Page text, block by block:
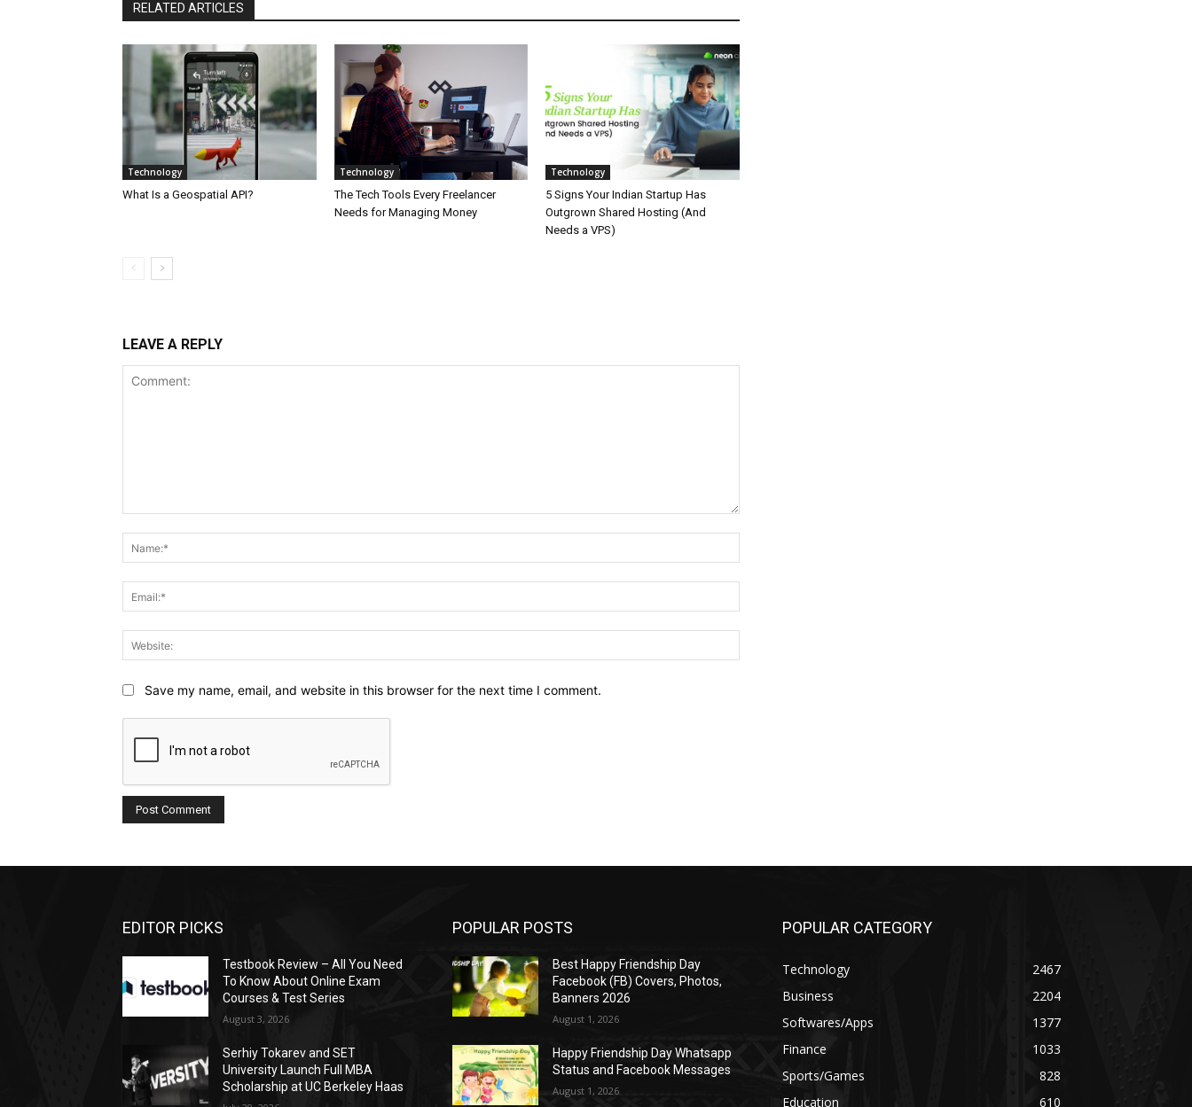
RELATED ARTICLES
Technology
What Is a Geospatial API?
Technology
The Tech Tools Every Freelancer
Needs for Managing Money
Technology
5 Signs Your Indian Startup Has
Outgrown Shared Hosting (And
Needs a VPS)
LEAVE A REPLY
Save my name, email, and website in this browser for the next time I comment.
EDITOR PICKS
Testbook Review – All You Need
To Know About Online Exam
Courses & Test Series
August 3, 2026
Serhiy Tokarev and SET
University Launch Full MBA
Scholarship at UC Berkeley Haas
POPULAR POSTS
Best Happy Friendship Day
Facebook (FB) Covers, Photos,
Banners 2026
August 1, 2026
Happy Friendship Day Whatsapp
Status and Facebook Messages
August 1, 2026
POPULAR CATEGORY
Technology
2467
Business
2204
Softwares/Apps
1377
Finance
1033
Sports/Games
828
Education
610